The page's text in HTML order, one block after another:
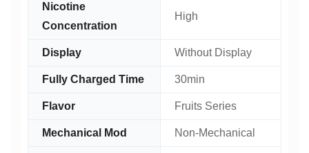
Nicotine
Concentration
High
Display Without Display
Fully Charged Time 30min
Flavor Fruits Series
Mechanical Mod Non-Mechanical